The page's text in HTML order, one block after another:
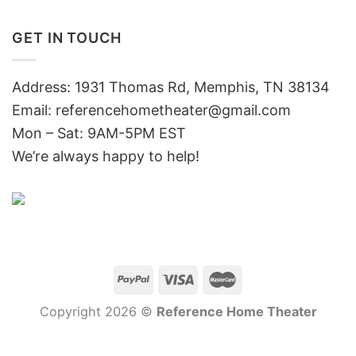
GET IN TOUCH
Address: 1931 Thomas Rd, Memphis, TN 38134
Email: referencehometheater@gmail.com
Mon – Sat: 9AM-5PM EST
We’re always happy to help!
Copyright 2026 © Reference Home Theater